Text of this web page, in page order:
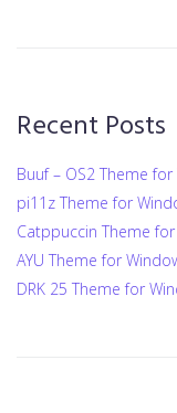
Recent Posts
Buuf – OS2 Theme
pi11z Theme for
Catppuccin Theme
AYU Theme for
DRK 25 Theme for